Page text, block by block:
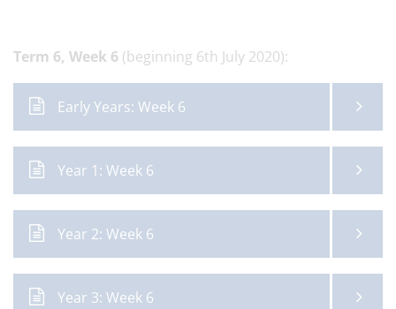
Term 6, Week 6 (beginning 6th July 2020):
Early Years: Week 6
Year 1: Week 6
Year 2: Week 6
Year 3: Week 6